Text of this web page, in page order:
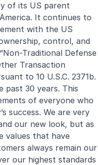
of its US parent
It continues to
with the US
control, and
Traditional Defense
Transaction
to 10 U.S.C. 2371b.
past 30 years. This
of everyone who
success. We are very
our new look, but as
values that have
always remain our
our highest standards